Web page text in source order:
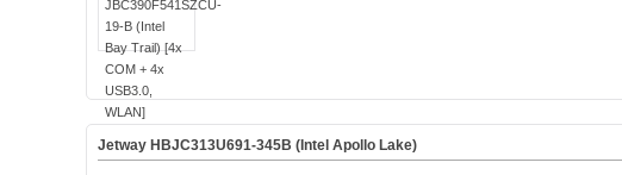
Jetway HBJC313U691-345B (Intel Apollo Lake)